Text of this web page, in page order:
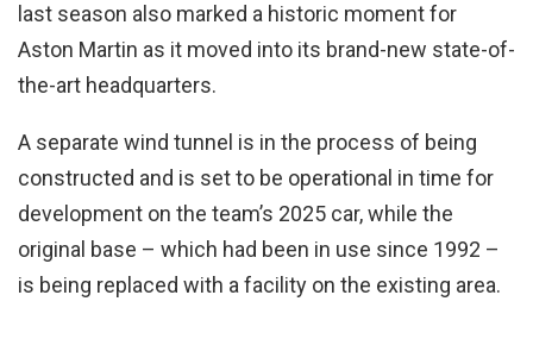
last season also marked a historic moment for
Aston Martin as it moved into its brand-new state-of-
the-art headquarters.
A separate wind tunnel is in the process of being
constructed and is set to be operational in time for
development on the team’s 2025 car, while the
original base – which had been in use since 1992 –
is being replaced with a facility on the existing area.